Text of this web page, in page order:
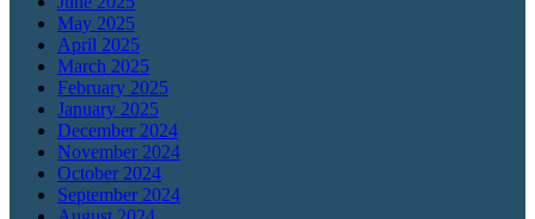
May 2025
April 2025
March 2025
February 2025
January 2025
December 2024
November 2024
October 2024
September 2024